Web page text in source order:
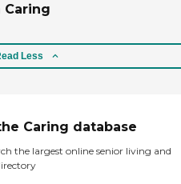
Less
Caring database
the largest online senior living and